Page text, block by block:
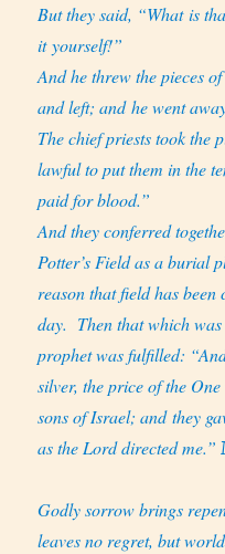
But they said, “What is
it yourself!”
And he threw the pieces
and left; and he went
The chief priests took the
lawful to put them in the
paid for blood.”
And they conferred
Potter’s Field as a burial
reason that field has
day. Then that which
prophet was fulfilled:
silver, the price of the
sons of Israel; and they
as the Lord directed me.”
Godly sorrow brings
leaves no regret, but